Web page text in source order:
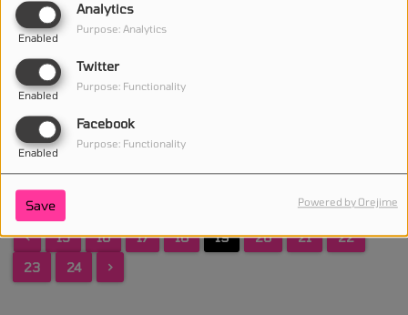
Analytics
Enabled
Purpose: Analytics
Twitter
Enabled
Purpose: Functionality
Facebook
Enabled
Purpose: Functionality
Save Powered by Orejime
Electric Blue
< 15 16 17 18 19 20 21
22
23
24 >